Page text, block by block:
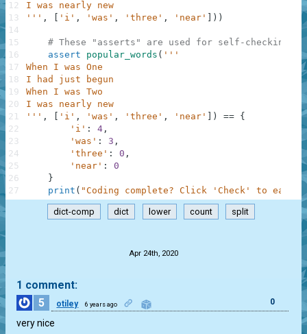
I was nearly new
''' , 'i' , 'was' , 'three' , 'near' ) )
# These "asserts" are used for self-checking
assert
popular_words ( '''
When I was One
I had just begun
When I was Two
I was nearly new
''' , 'i' , 'was' , 'three' , 'near' ) == {
'i' : 4 ,
'was' : 3 ,
'three' : 0 ,
'near' :
0
}
print ( "Coding complete? Click 'Check' to earn
12
13
14
15
16
17
18
19
20
21
22
23
24
25
26
27
dict-comp dict lower count split
Apr 24th, 2020
1 comment:
5
otiley 6 years ago 0
very nice